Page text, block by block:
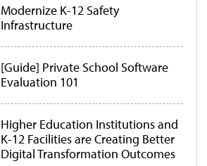
Modernize K-12 Safety
Infrastructure
[Guide] Private School Software
Evaluation 101
Higher Education Institutions and
K-12 Facilities are Creating Better
Digital Transformation Outcomes